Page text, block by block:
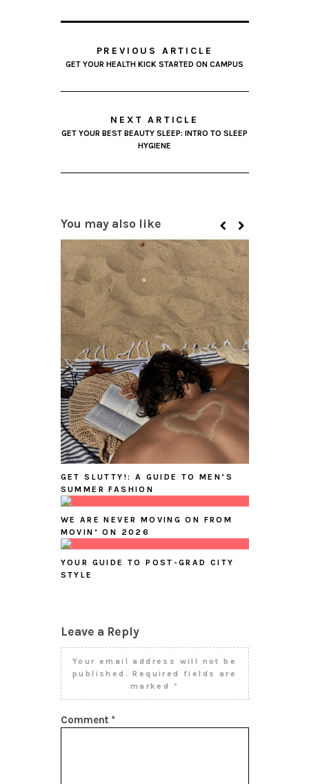
PREVIOUS ARTICLE
GET YOUR HEALTH KICK STARTED ON CAMPUS
NEXT ARTICLE
GET YOUR BEST BEAUTY SLEEP: INTRO TO SLEEP
HYGIENE
You may also like
GET SLUTTY!: A GUIDE TO MEN’S
SUMMER FASHION
WE ARE NEVER MOVING ON FROM
MOVIN’ ON 2026
YOUR GUIDE TO POST-GRAD CITY
STYLE
Leave a Reply
Your email address will not be
published.
Required fields are
marked *
Comment *